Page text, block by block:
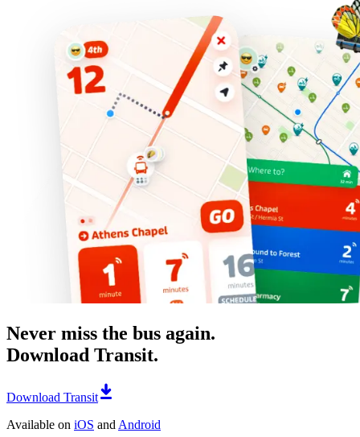
Never miss the bus again.
Download Transit.
Download Transit
Available on iOS and Android